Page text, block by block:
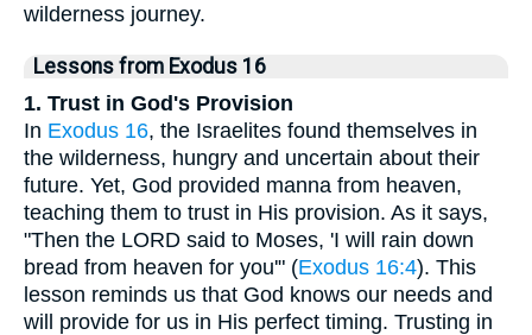
wilderness journey.
Lessons from Exodus 16
1. Trust in God's Provision
In Exodus 16, the Israelites found themselves in
the wilderness, hungry and uncertain about their
future. Yet, God provided manna from heaven,
teaching them to trust in His provision. As it says,
"Then the LORD said to Moses, 'I will rain down
bread from heaven for you'" (Exodus 16:4). This
lesson reminds us that God knows our needs and
will provide for us in His perfect timing. Trusting in